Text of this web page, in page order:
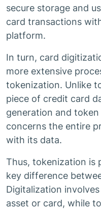
secure storage and
card transactions
platform.
In turn, card
more extensive
tokenization. Unlike
piece of credit card
generation and
concerns the entire
with its data.
Thus, tokenization is
key difference
Digitalization
asset or card, while